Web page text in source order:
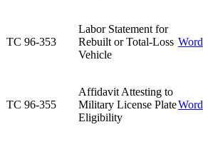
TC 96-353​
​Labor Statement for
Rebuilt or Total-Loss
Vehicle
​Word
​TC 96-355
​Affidavit Attesting to
Military License Plate
Eligibility
​Word